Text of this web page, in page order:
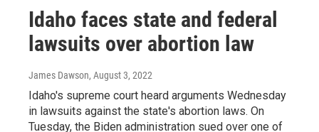
Idaho faces state and federal
lawsuits over abortion law
James Dawson, August 3, 2022
Idaho's supreme court heard arguments Wednesday
in lawsuits against the state's abortion laws. On
Tuesday, the Biden administration sued over one of